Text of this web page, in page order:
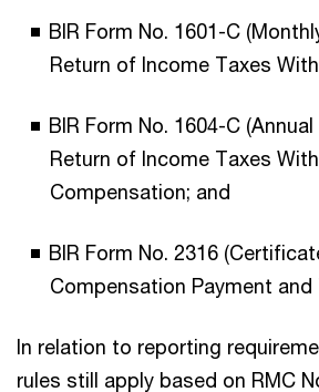
BIR Form No. 1601-C
Return of Income Taxes
BIR Form No. 1604-C
Return of Income Taxes
Compensation; and
BIR Form No. 2316
Compensation Payment and
In relation to reporting
rules still apply based on RMC